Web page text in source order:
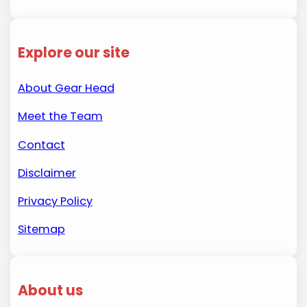
Explore our site
About Gear Head
Meet the Team
Contact
Disclaimer
Privacy Policy
Sitemap
About us